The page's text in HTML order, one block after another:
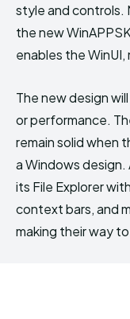
style and controls.
the new
enables the
The new design
or performance.
remain solid when
a Windows
its File Explorer
context bars, and
making their way